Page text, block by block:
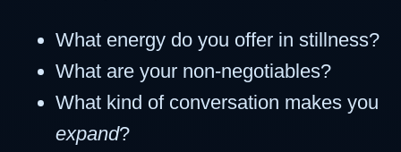
What energy do you offer in stillness?
What are your non-negotiables?
What kind of conversation makes you
expand?